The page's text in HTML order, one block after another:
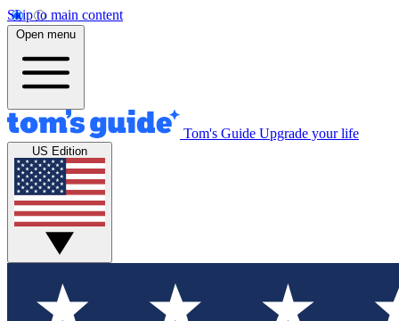
Skip to main content
Open menu
Tom's Guide Upgrade your life
US Edition